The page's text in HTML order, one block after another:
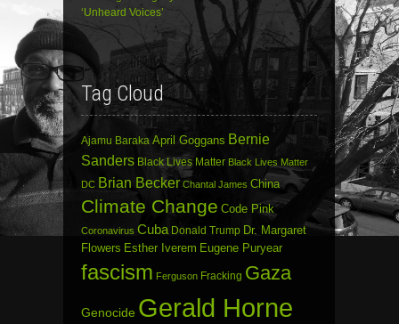
‘Unheard Voices’
Tag Cloud
Ajamu Baraka April Goggans Bernie
Sanders Black Lives Matter Black Lives Matter
DC Brian Becker Chantal James China
Climate Change Code Pink
Coronavirus Cuba Donald Trump Dr. Margaret
Flowers Esther Iverem Eugene Puryear
fascism Ferguson Fracking Gaza
Genocide Gerald Horne